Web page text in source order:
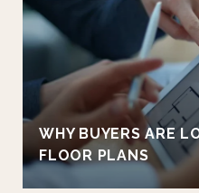
WHY BUYERS ARE
FLOOR PLANS